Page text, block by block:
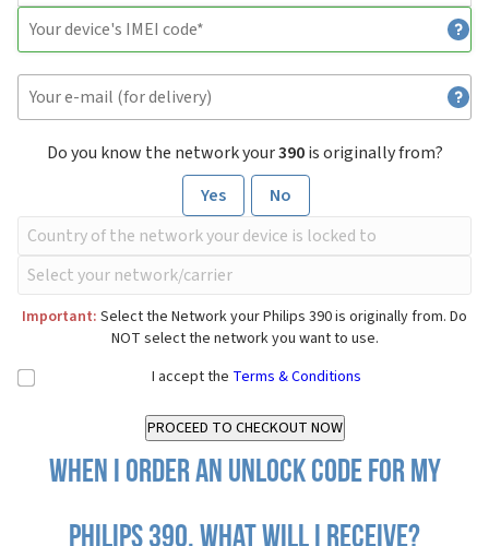
Do you know the network your390is originally from?
Yes
No
Important: Select the Network your Philips 390 is originally from. Do
NOT select the network you want to use.
I accept the Terms & Conditions
When I order an Unlock Code for my
Philips 390, what will I receive?